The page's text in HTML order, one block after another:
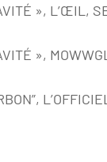
», L’ŒIL,
»,